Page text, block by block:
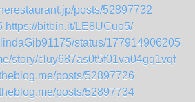
posts/52897732
https://bitbin.it/LE8UCuo5/
status/
story/cluy687as0t5f01va04gq1vqf
posts/52897726
posts/52897734